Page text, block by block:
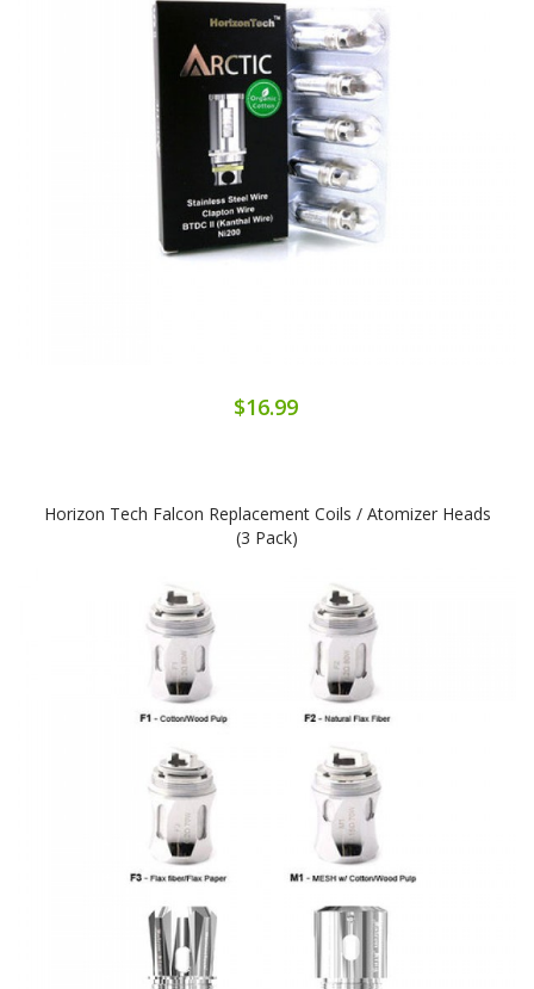
$16.99
Horizon Tech Falcon Replacement Coils / Atomizer Heads
(3 Pack)